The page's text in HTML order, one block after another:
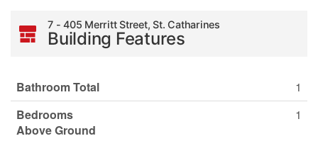
7 - 405 Merritt Street, St. Catharines
Building Features
Bathroom Total
1
Bedrooms
Above Ground
1